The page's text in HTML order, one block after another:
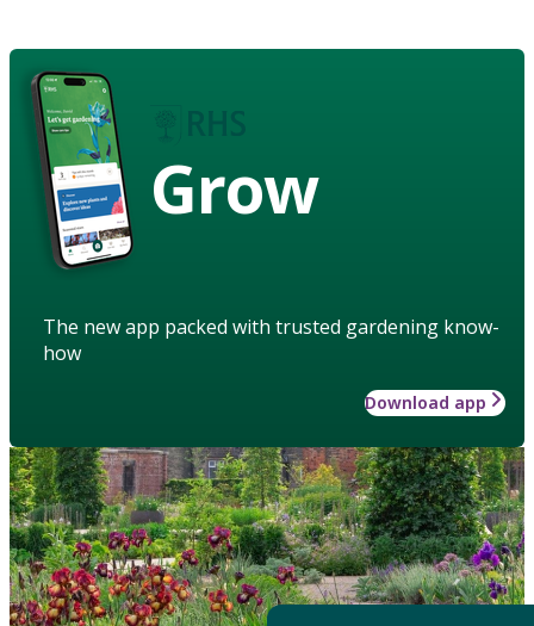
Grow
The new app packed with trusted gardening know-
how
Download app